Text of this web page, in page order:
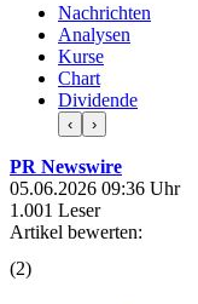
Nachrichten
Analysen
Kurse
Chart
Dividende
‹ ›
PR Newswire
05.06.2026 09:36 Uhr
1.001 Leser
Artikel bewerten:
(2)